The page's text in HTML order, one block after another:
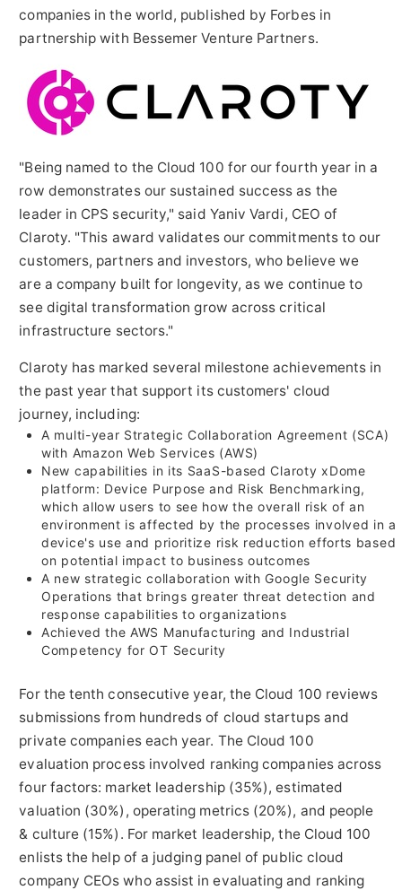
companies in the world, published by Forbes in
partnership with Bessemer Venture Partners.
"Being named to the Cloud 100 for our fourth year in a
row demonstrates our sustained success as the
leader in CPS security," said Yaniv Vardi, CEO of
Claroty. "This award validates our commitments to our
customers, partners and investors, who believe we
are a company built for longevity, as we continue to
see digital transformation grow across critical
infrastructure sectors."
Claroty has marked several milestone achievements in
the past year that support its customers' cloud
journey, including:
A multi-year Strategic Collaboration Agreement (SCA)
with Amazon Web Services (AWS)
New capabilities in its SaaS-based Claroty xDome
platform: Device Purpose and Risk Benchmarking,
which allow users to see how the overall risk of an
environment is affected by the processes involved in a
device's use and prioritize risk reduction efforts based
on potential impact to business outcomes
A new strategic collaboration with Google Security
Operations that brings greater threat detection and
response capabilities to organizations
Achieved the AWS Manufacturing and Industrial
Competency for OT Security
For the tenth consecutive year, the Cloud 100 reviews
submissions from hundreds of cloud startups and
private companies each year. The Cloud 100
evaluation process involved ranking companies across
four factors: market leadership (35%), estimated
valuation (30%), operating metrics (20%), and people
& culture (15%). For market leadership, the Cloud 100
enlists the help of a judging panel of public cloud
company CEOs who assist in evaluating and ranking